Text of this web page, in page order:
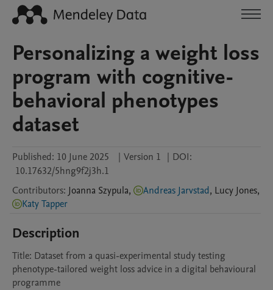
Personalizing a weight loss
program with cognitive-
behavioral phenotypes
dataset
Published: 10 June 2025 | Version 1 | DOI:
10.17632/5hng9f2j3h.1
Contributors: Joanna Szypula, Andreas Jarvstad, Lucy Jones,
Katy Tapper
Description
Title: Dataset from a quasi-experimental study testing
phenotype-tailored weight loss advice in a digital behavioural
programme